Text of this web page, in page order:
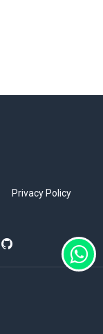
Privacy Policy